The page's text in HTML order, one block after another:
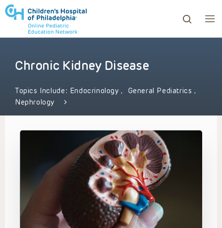
to review and enter to go to the desired page.
Chronic Kidney Disease
Topics Include: Endocrinology, General Pediatrics,
Nephrology